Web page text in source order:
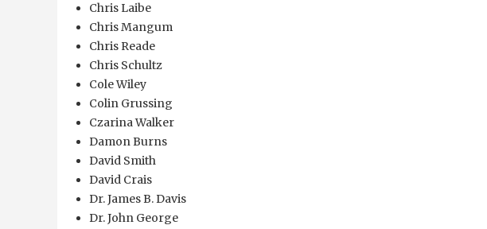
Chris Laibe
Chris Mangum
Chris Reade
Chris Schultz
Cole Wiley
Colin Grussing
Czarina Walker
Damon Burns
David Smith
David Crais
Dr. James B. Davis
Dr. John George